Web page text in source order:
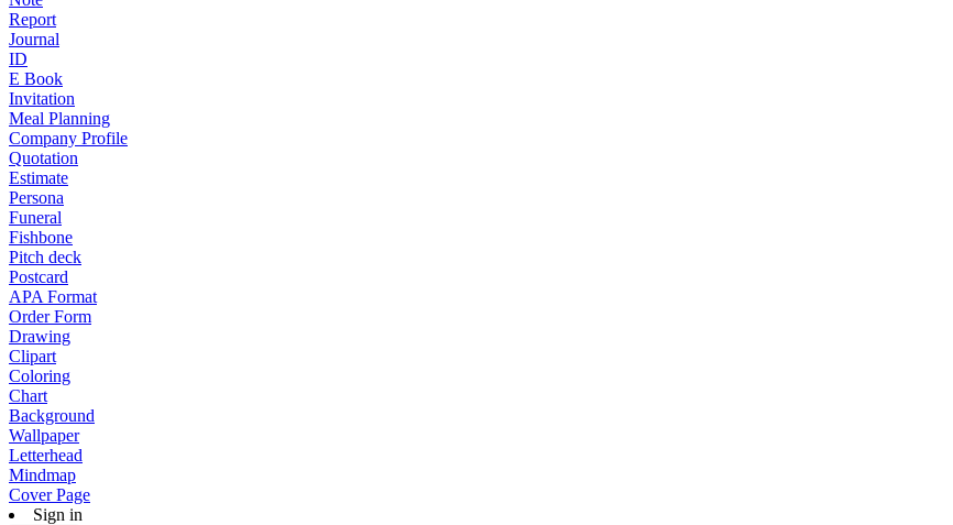
Report
Journal
ID
E Book
Invitation
Meal Planning
Company Profile
Quotation
Estimate
Persona
Funeral
Fishbone
Pitch deck
Postcard
APA Format
Order Form
Drawing
Clipart
Coloring
Chart
Background
Wallpaper
Letterhead
Mindmap
Cover Page
Sign in